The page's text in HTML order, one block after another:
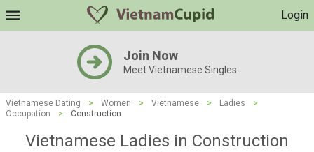
Login
Join Now
Meet Vietnamese Singles
Vietnamese Dating > Women > Vietnamese > Ladies
>
Occupation
> Construction
Vietnamese Ladies in Construction